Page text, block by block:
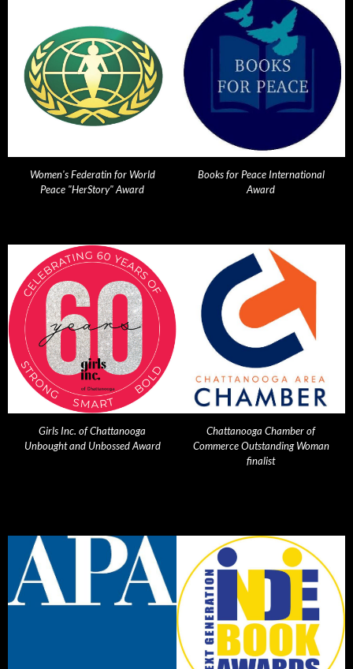
Women's Federatin for World
Peace "HerStory" Award
Books for Peace International
Award
Girls Inc. of Chattanooga
Unbought and Unbossed Award
Chattanooga Chamber of
Commerce Outstanding Woman
finalist